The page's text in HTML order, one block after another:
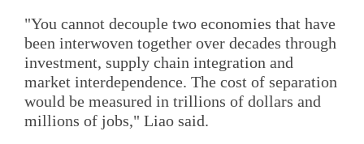
"You cannot decouple two economies that have
been interwoven together over decades through
investment, supply chain integration and
market interdependence. The cost of separation
would be measured in trillions of dollars and
millions of jobs," Liao said.